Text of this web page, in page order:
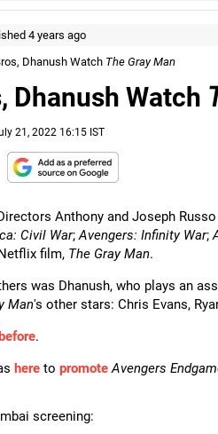
4 years ago
Dhanush Watch The Gray Man
Dhanush Watch
21, 2022 16:15 IST
Anthony and Joseph
Civil War;Avengers: Infinity War;
film, The Gray Man.
was Dhanush, who plays an
Man's other stars: Chris Evans,
.
here to promote Avengers
screening: